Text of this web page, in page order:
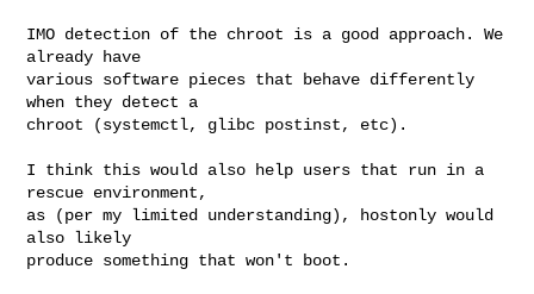
IMO detection of the chroot is a good approach. We
already have
various software pieces that behave differently
when they detect a
chroot (systemctl, glibc postinst, etc).
I think this would also help users that run in a
rescue environment,
as (per my limited understanding), hostonly would
also likely
produce something that won't boot.